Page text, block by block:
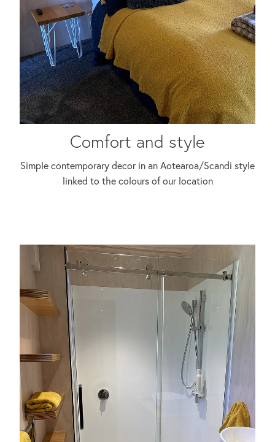
Comfort and style
Simple contemporary decor in an Aotearoa/Scandi style
linked to the colours of our location